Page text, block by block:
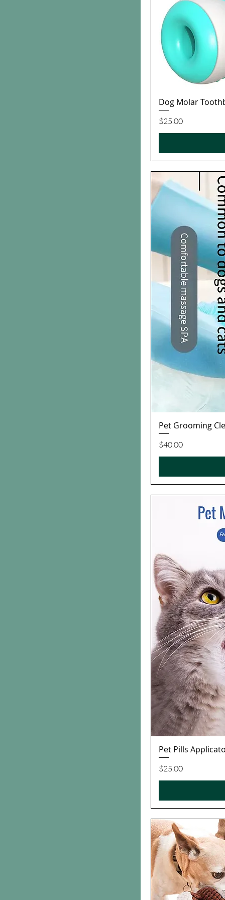
Dog Molar
Price
$25.00
Pet Grooming
Price
$40.00
Pet Pills
Price
$25.00